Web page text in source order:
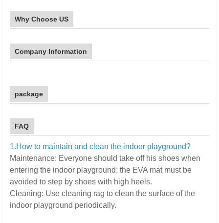
Why Choose US
Company Information
package
FAQ
1.How to maintain and clean the indoor playground?
Maintenance: Everyone should take off his shoes when
entering the indoor playground; the EVA mat must be
avoided to step by shoes with high heels.
Cleaning: Use cleaning rag to clean the surface of the
indoor playground periodically.